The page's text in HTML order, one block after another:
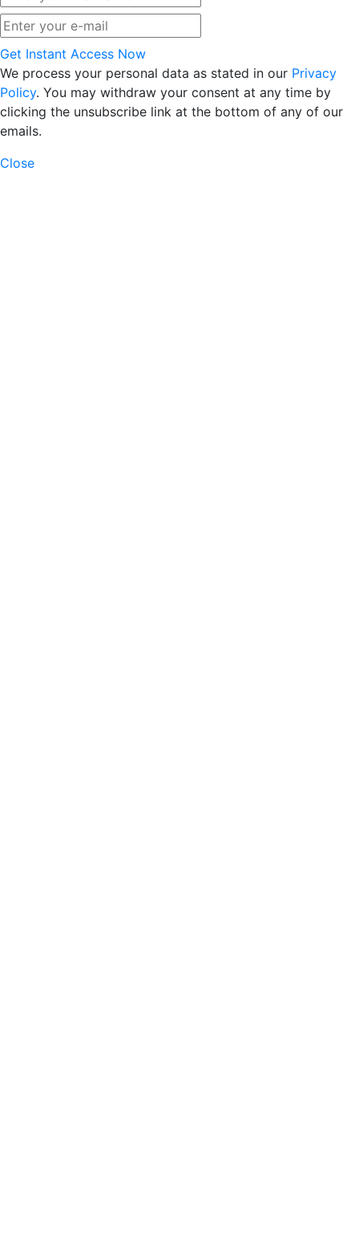
Get Instant Access Now
We process your personal data as stated in our Privacy
Policy. You may withdraw your consent at any time by
clicking the unsubscribe link at the bottom of any of our
emails.
Close